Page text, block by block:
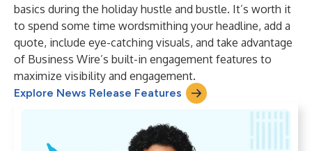
basics during the holiday hustle and bustle. It’s worth it
to spend some time wordsmithing your headline, add a
quote, include eye-catching visuals, and take advantage
of Business Wire’s built-in engagement features to
maximize visibility and engagement.
Explore News Release Features